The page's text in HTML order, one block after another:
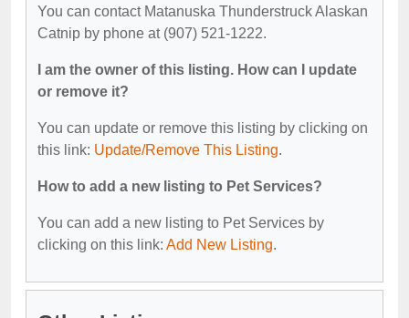
You can contact Matanuska Thunderstruck Alaskan
Catnip by phone at (907) 521-1222.
I am the owner of this listing. How can I update
or remove it?
You can update or remove this listing by clicking on
this link: Update/Remove This Listing.
How to add a new listing to Pet Services?
You can add a new listing to Pet Services by
clicking on this link: Add New Listing.